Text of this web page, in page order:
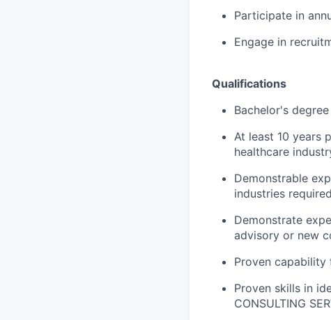
Participate in
Engage in
Qualifications
Bachelor's
At least 10 years
healthcare
Demonstrable
industries
Demonstrate
advisory or new
Proven
Proven skills in
CONSULTING